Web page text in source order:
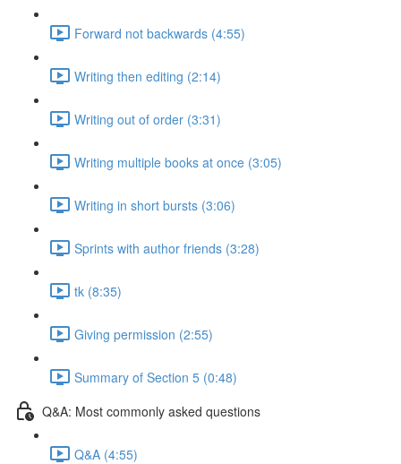
Forward not backwards (4:55)
Writing then editing (2:14)
Writing out of order (3:31)
Writing multiple books at once (3:05)
Writing in short bursts (3:06)
Sprints with author friends (3:28)
tk (8:35)
Giving permission (2:55)
Summary of Section 5 (0:48)
Q&A: Most commonly asked questions
Q&A (4:55)